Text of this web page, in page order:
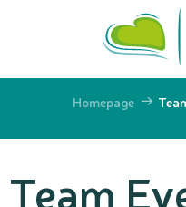
principal
Homepage
Team